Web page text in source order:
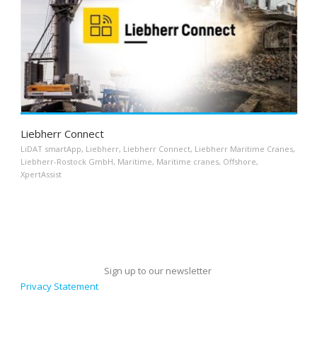
Liebherr Connect
LiDAT smartApp, Liebherr, Liebherr Connect, Liebherr Maritime Cranes,
Liebherr-Rostock GmbH, Maritime, Maritime cranes, Offshore,
XpertAssist
Sign up to our newsletter
Privacy Statement